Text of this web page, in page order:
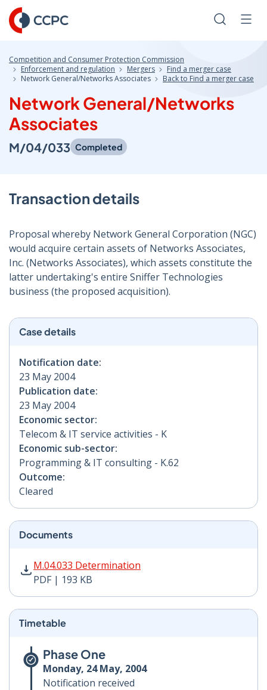
Skip
to
Content
Search
Competition and Consumer Protection Commission
Enforcement and regulation
Mergers
Find a merger case
Network General/Networks Associates
Back to Find a merger case
Network General/Networks
Associates
M/04/033 Completed
Transaction details
Proposal whereby Network General Corporation (NGC)
would acquire certain assets of Networks Associates,
Inc. (Networks Associates), which assets constitute the
latter undertaking's entire Sniffer Technologies
business (the proposed acquisition).
Case details
Notification date:
23 May 2004
Publication date:
23 May 2004
Economic sector:
Telecom & IT service activities - K
Economic sub-sector:
Programming & IT consulting - K.62
Outcome:
Cleared
Documents
M.04.033 Determination
PDF | 193 KB
M.04.033 Determination PDF | 193 KB - Opens in new
Timetable
Phase One
Monday, 24 May, 2004
Notification received